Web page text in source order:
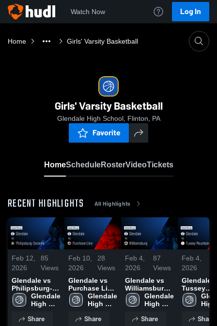
Watch Now Log In
Home Girls' Varsity Basketball
Girls' Varsity Basketball
Glendale High School, Flinton, PA
Favorite
HomeScheduleRosterVideoTickets
RECENT HIGHLIGHTS All Highlights
Feb 12,
2026
85
Views
Glendale vs
Philipsburg-
Osceola •
Game Recap •
Glendale
High
Share
Feb 10,
2026
28
Views
Glendale vs
Purchase Line
• Game Recap
• Feb 9, 2026
Glendale
High
Share
Feb 4,
2026
87
Views
Glendale vs
Williamsburg •
Game Recap •
Feb 3, 2026
Glendale
High
Share
Feb 4,
2026
Glendale vs
Tussey
Mountain •
GameHigh
Share